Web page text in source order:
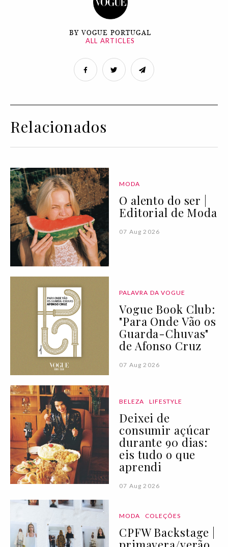
BY VOGUE PORTUGAL
ALL ARTICLES
Relacionados
MODA
O alento do ser |
Editorial de Moda
07 Aug 2026
PALAVRA DA VOGUE
Vogue Book Club:
"Para Onde Vão os
Guarda-Chuvas"
de Afonso Cruz
07 Aug 2026
BELEZA LIFESTYLE
Deixei de
consumir açúcar
durante 90 dias:
eis tudo o que
aprendi
07 Aug 2026
MODA COLEÇÕES
CPFW Backstage |